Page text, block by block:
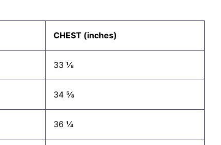
CHEST (inches)
33 ⅛
34 ⅝
36 ¼